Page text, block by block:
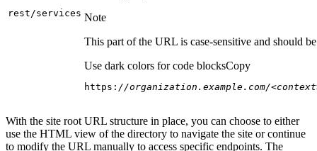
rest/services Note
This part of the URL is case-sensitive and should
Use dark colors for code blocksCopy
https: //organization.example.com/
With the site root URL structure in place, you can choose to either
use the HTML view of the directory to navigate the site or continue
to modify the URL manually to access specific endpoints. The